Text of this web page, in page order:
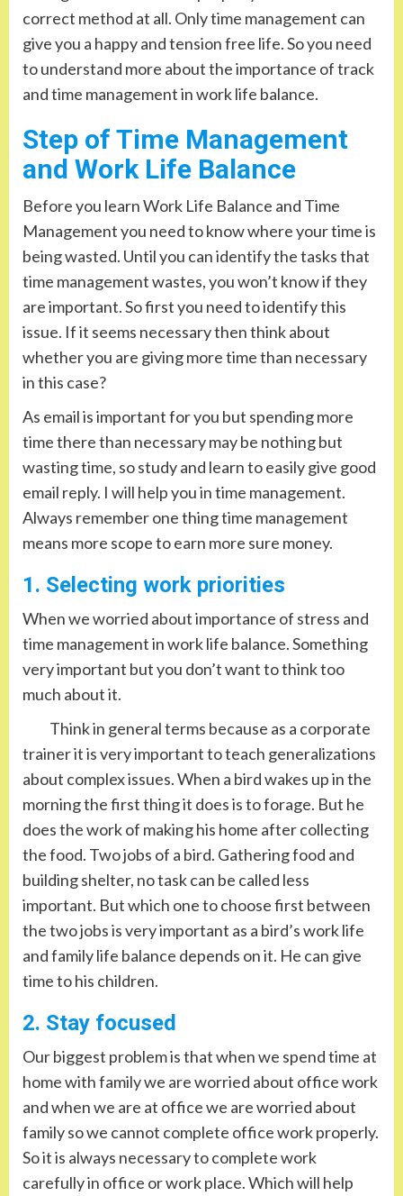
correct method at all. Only time management can
give you a happy and tension free life. So you need
to understand more about the importance of track
and time management in work life balance.
Step of Time Management
and Work Life Balance
Before you learn Work Life Balance and Time
Management you need to know where your time is
being wasted. Until you can identify the tasks that
time management wastes, you won’t know if they
are important. So first you need to identify this
issue. If it seems necessary then think about
whether you are giving more time than necessary
in this case?
As email is important for you but spending more
time there than necessary may be nothing but
wasting time, so study and learn to easily give good
email reply. I will help you in time management.
Always remember one thing time management
means more scope to earn more sure money.
1. Selecting work priorities
When we worried about importance of stress and
time management in work life balance. Something
very important but you don’t want to think too
much about it.
Think in general terms because as a corporate
trainer it is very important to teach generalizations
about complex issues. When a bird wakes up in the
morning the first thing it does is to forage. But he
does the work of making his home after collecting
the food. Two jobs of a bird. Gathering food and
building shelter, no task can be called less
important. But which one to choose first between
the two jobs is very important as a bird’s work life
and family life balance depends on it. He can give
time to his children.
2. Stay focused
Our biggest problem is that when we spend time at
home with family we are worried about office work
and when we are at office we are worried about
family so we cannot complete office work properly.
So it is always necessary to complete work
carefully in office or work place. Which will help